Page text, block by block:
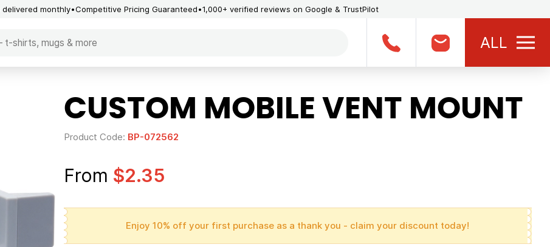
delivered monthly Competitive Pricing Guaranteed 1,000+ verified reviews on Google & TrustPilot
ALL
CUSTOM MOBILE VENT MOUNT
Product Code: BP-072562
From $2.35
Enjoy 10% off your first purchase as a thank you - claim your discount today!